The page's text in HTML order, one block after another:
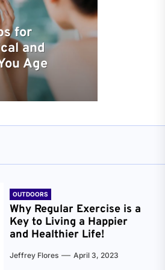
for
and
Age
OUTDOORS
Why Regular Exercise is a
Key to Living a Happier
and Healthier Life!
Jeffrey Flores April 3, 2023